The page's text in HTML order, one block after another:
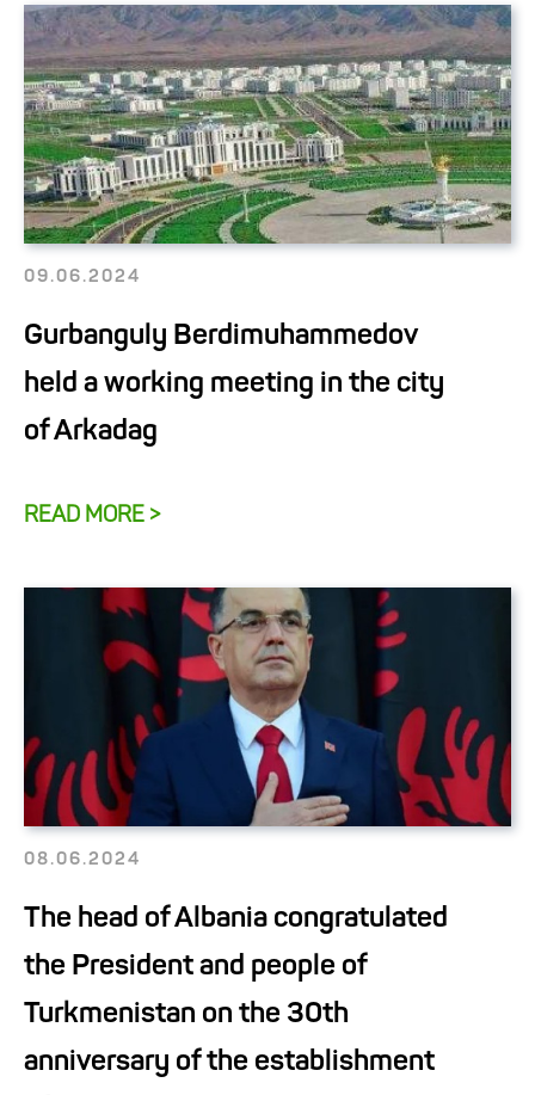
09.06.2024
Gurbanguly Berdimuhammedov
held a working meeting in the city
of Arkadag
READ MORE >
08.06.2024
The head of Albania congratulated
the President and people of
Turkmenistan on the 30th
anniversary of the establishment